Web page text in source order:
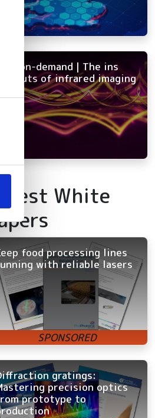
NEW on-demand | The ins
and outs of infrared imaging
Latest White
food processing lines
with reliable lasers
gratings:
precision optics
prototype to